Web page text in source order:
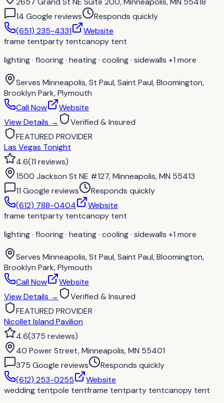
14 Google reviews
Responds quickly
(651) 235-4331
Website
frame tentparty tentcanopy tent
lighting · flooring · heating · cooling · sidewalls +1 more
Serves Minneapolis, St Paul, Saint Paul, Bloomington,
Brooklyn Park, Plymouth
Call Now
Website
View Details →
Verified & Insured
FEATURED PROVIDER
Las Vegas Tonight
4.6(11 reviews)
1500 Jackson St NE #127, Minneapolis, MN 55413
11 Google reviews
Responds quickly
(612) 788-0404
Website
frame tentparty tentcanopy tent
lighting · flooring · heating · cooling · sidewalls +1 more
Serves Minneapolis, St Paul, Saint Paul, Bloomington,
Brooklyn Park, Plymouth
Call Now
Website
View Details →
Verified & Insured
FEATURED PROVIDER
Nicollet Island Pavilion
4.6(375 reviews)
40 Power Street, Minneapolis, MN 55401
375 Google reviews
Responds quickly
(612) 253-0255
Website
wedding tentpole tentframe tentparty tentcanopy tent